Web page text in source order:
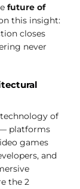
future of
this insight:
closes
never
of
platforms
games
and
the 2